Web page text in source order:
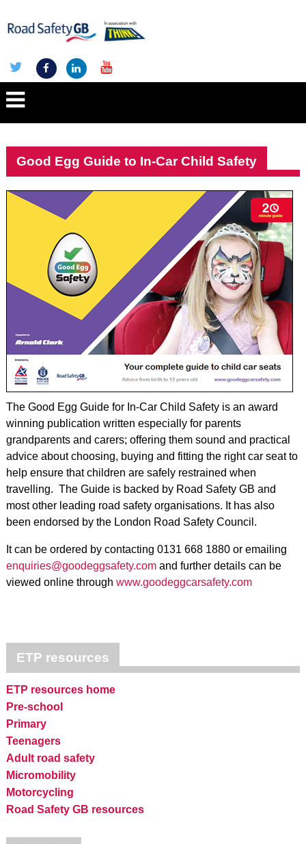
Good Egg Guide to In-Car Child Safety
The Good Egg Guide for In-Car Child Safety is an award
winning publication written especially for parents
grandparents and carers; offering them sound and practical
advice about choosing, buying and fitting the right car seat to
help ensure that children are safely restrained when
travelling. The Guide is backed by Road Safety GB and
most other leading road safety organisations. It has also
been endorsed by the London Road Safety Council.
It can be ordered by contacting 0131 668 1880 or emailing
enquiries@goodeggsafety.com and further details can be
viewed online through www.goodeggcarsafety.com
ETP resources
ETP resources home
Pre-school
Primary
Teenagers
Adult road safety
Micromobility
Motorcycling
Road Safety GB resources